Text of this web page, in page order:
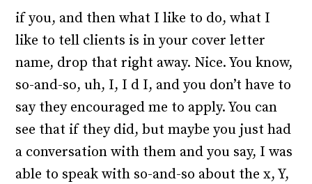
if you, and then what I like to do, what I
like to tell clients is in your cover letter
name, drop that right away. Nice. You know,
so-and-so, uh, I, I d I, and you don’t have to
say they encouraged me to apply. You can
see that if they did, but maybe you just had
a conversation with them and you say, I was
able to speak with so-and-so about the x, Y,